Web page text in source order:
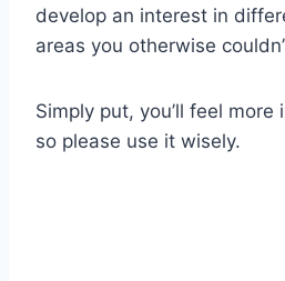
develop an interest in
areas you otherwise
Simply put, you’ll feel
so please use it wisely.